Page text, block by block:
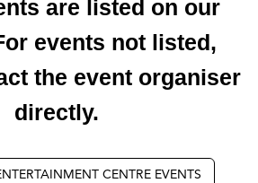
are listed on our
events not listed,
the event organiser
directly.
CENTRE EVENTS